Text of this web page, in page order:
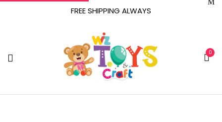
FREE SHIPPING ALWAYS
0